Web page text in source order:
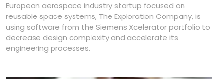
European aerospace industry startup focused on
reusable space systems, The Exploration Company, is
using software from the Siemens Xcelerator portfolio to
decrease design complexity and accelerate its
engineering processes.